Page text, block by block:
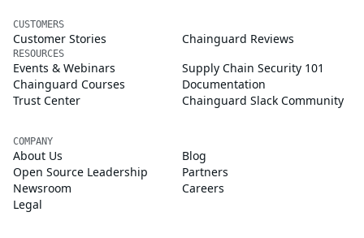
CUSTOMERS
Customer Stories Chainguard Reviews
RESOURCES
Events & Webinars
Supply Chain Security 101
Chainguard Courses
Documentation
Trust Center
Chainguard Slack Community
COMPANY
About Us
Blog
Open Source Leadership
Partners
Newsroom
Careers
Legal